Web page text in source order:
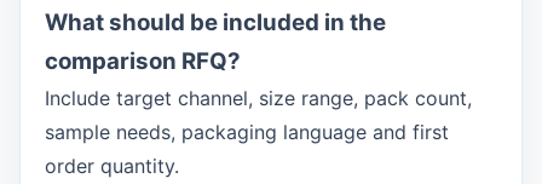
What should be included in the
comparison RFQ?
Include target channel, size range, pack count,
sample needs, packaging language and first
order quantity.